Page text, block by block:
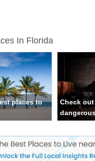
In Florida
places to
Check